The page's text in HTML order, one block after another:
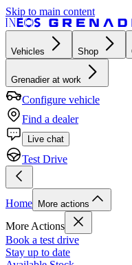
Skip to main content
Vehicles Shop
Grenadier at work
Configure vehicle
Find a dealer
Live chat
Test Drive
Home More actions
More Actions
Book a test drive
Stay up to date